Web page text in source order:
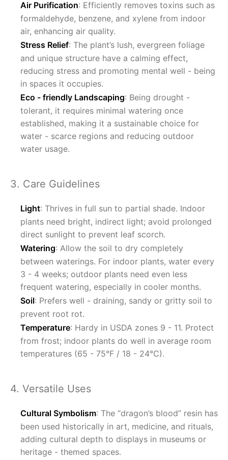
Air Purification: Efficiently removes toxins such as
formaldehyde, benzene, and xylene from indoor
air, enhancing air quality.
Stress Relief: The plant’s lush, evergreen foliage
and unique structure have a calming effect,
reducing stress and promoting mental well - being
in spaces it occupies.
Eco - friendly Landscaping: Being drought -
tolerant, it requires minimal watering once
established, making it a sustainable choice for
water - scarce regions and reducing outdoor
water usage.
3. Care Guidelines
Light: Thrives in full sun to partial shade. Indoor
plants need bright, indirect light; avoid prolonged
direct sunlight to prevent leaf scorch.
Watering: Allow the soil to dry completely
between waterings. For indoor plants, water every
3 - 4 weeks; outdoor plants need even less
frequent watering, especially in cooler months.
Soil: Prefers well - draining, sandy or gritty soil to
prevent root rot.
Temperature: Hardy in USDA zones 9 - 11. Protect
from frost; indoor plants do well in average room
temperatures (65 - 75°F / 18 - 24°C).
4. Versatile Uses
Cultural Symbolism: The “dragon’s blood” resin has
been used historically in art, medicine, and rituals,
adding cultural depth to displays in museums or
heritage - themed spaces.